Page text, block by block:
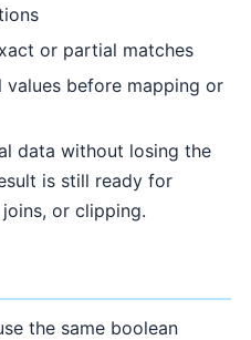
or partial matches
before mapping or
data without losing the
is still ready for
or clipping.
the same boolean